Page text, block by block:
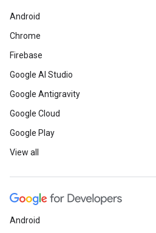
Android
Chrome
Firebase
Google AI Studio
Google Antigravity
Google Cloud
Google Play
View all
Android